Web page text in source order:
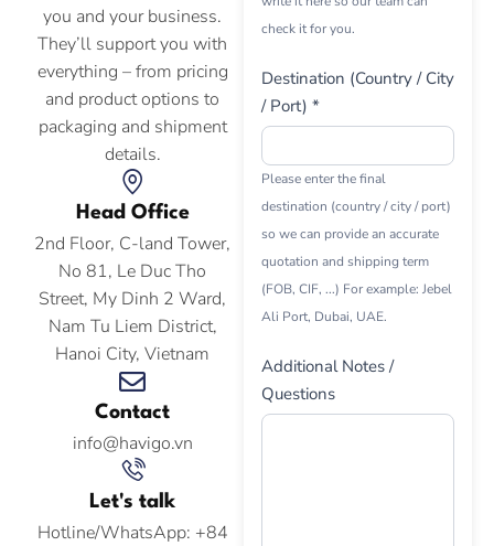
you and your business.
They’ll support you with
everything – from pricing
and product options to
packaging and shipment
details.
Head Office
2nd Floor, C-land Tower,
No 81, Le Duc Tho
Street, My Dinh 2 Ward,
Nam Tu Liem District,
Hanoi City, Vietnam
Contact
info@havigo.vn
Let's talk
Hotline/WhatsApp: +84
check it for you.
Destination (Country / City
/ Port) *
Please enter the final
destination (country / city / port)
so we can provide an accurate
quotation and shipping term
(FOB, CIF, ...) For example: Jebel
Ali Port, Dubai, UAE.
Additional Notes /
Questions